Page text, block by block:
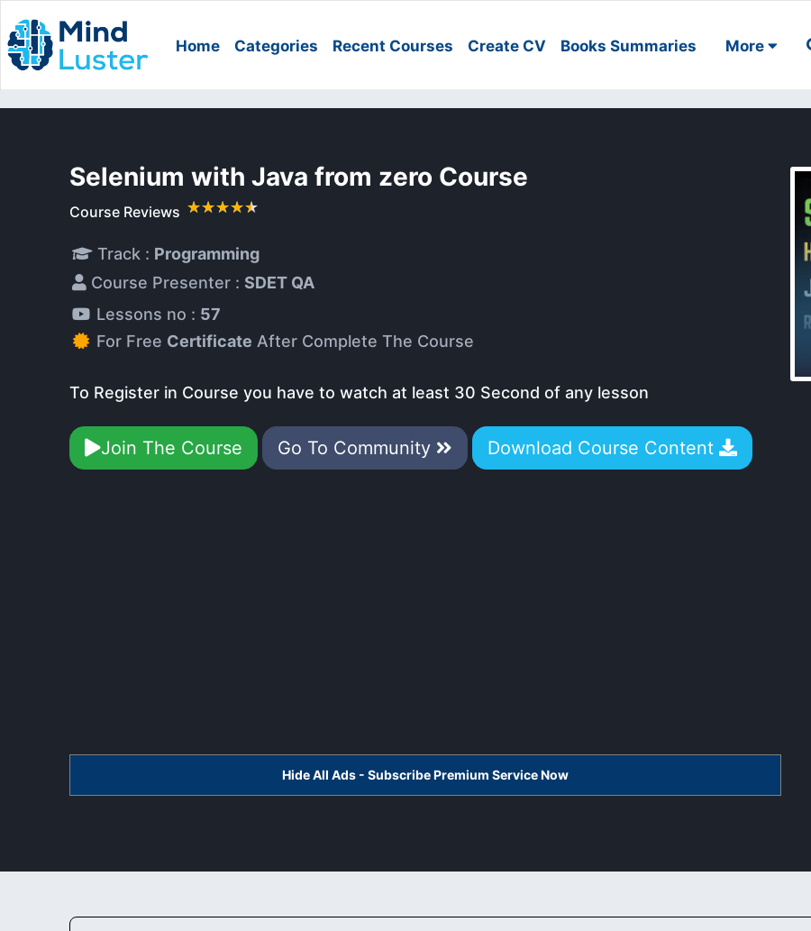
Home Categories Recent Courses Create CV Books Summaries More
Selenium with Java from zero Course
Course Reviews
Track : Programming
Course Presenter : SDET QA
Lessons no : 57
For Free Certificate After Complete The Course
To Register in Course you have to watch at least 30 Second of any lesson
Join The Course Go To Community Download Course Content
Hide All Ads - Subscribe Premium Service Now